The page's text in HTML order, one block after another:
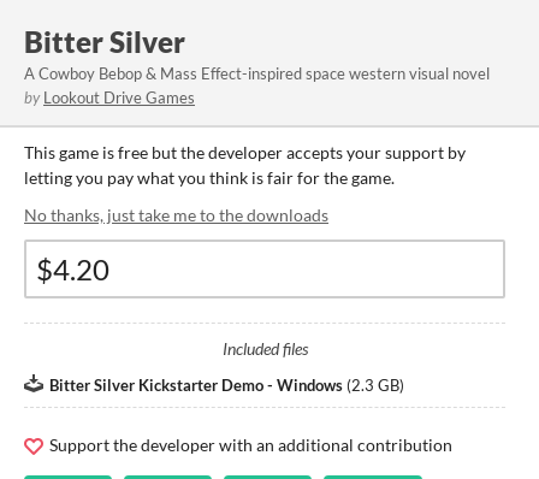
Bitter Silver
A Cowboy Bebop & Mass Effect-inspired space western visual novel
by Lookout Drive Games
This game is free but the developer accepts your support by
letting you pay what you think is fair for the game.
No thanks, just take me to the downloads
Included files
Bitter Silver Kickstarter Demo - Windows (2.3 GB)
Support the developer with an additional contribution